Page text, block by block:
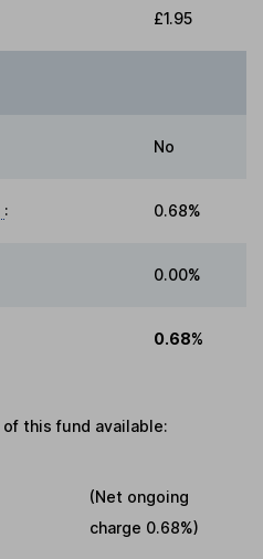
£1.95
No
: 0.68%
0.00%
0.68%
of this fund available:
(Net ongoing
charge 0.68%)